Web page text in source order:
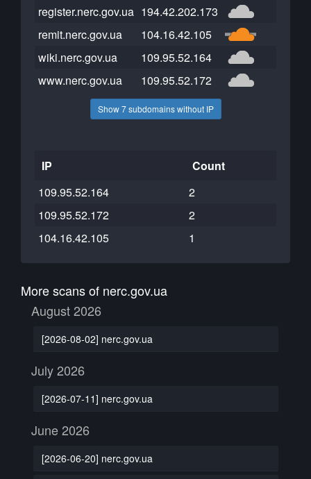
register.nerc.gov.ua 194.42.202.173
remit.nerc.gov.ua
104.16.42.105
wiki.nerc.gov.ua
109.95.52.164
www.nerc.gov.ua
109.95.52.172
Show 7 subdomains without IP
IP
Count
109.95.52.164
2
109.95.52.172
2
104.16.42.105
1
More scans of nerc.gov.ua
August 2026
[2026-08-02] nerc.gov.ua
July 2026
[2026-07-11] nerc.gov.ua
June 2026
[2026-06-20] nerc.gov.ua